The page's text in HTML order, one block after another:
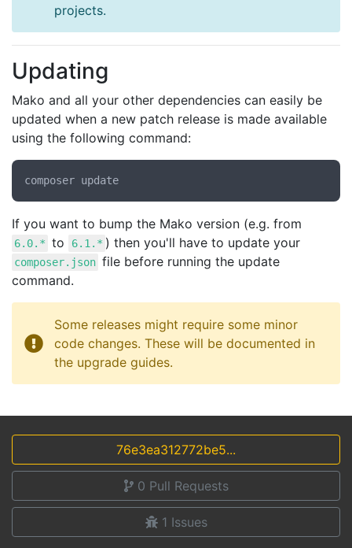
projects.
Updating
Mako and all your other dependencies can easily be
updated when a new patch release is made available
using the following command:
If you want to bump the Mako version (e.g. from
6.0.* to 6.1.* ) then you'll have to update your
composer.json file before running the update
command.
Some releases might require some minor
code changes. These will be documented in
the upgrade guides.
76e3ea312772be5...
0 Pull Requests
1 Issues